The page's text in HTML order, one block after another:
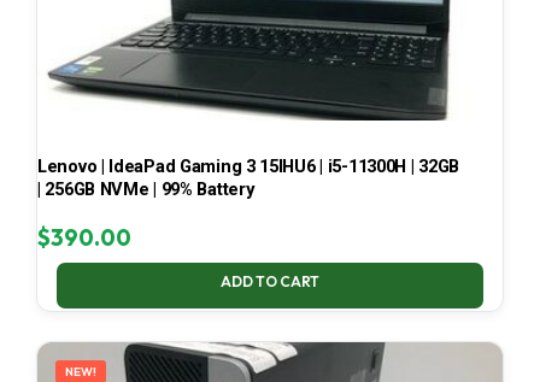
Lenovo | IdeaPad Gaming 3 15IHU6 | i5-11300H | 32GB
| 256GB NVMe | 99% Battery
$390.00
ADD TO CART
NEW!